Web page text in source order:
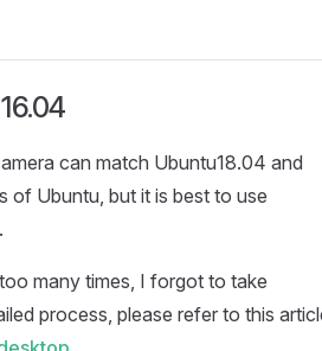
can match Ubuntu18.04 and
of Ubuntu, but it is best to use
many times, I forgot to take
process, please refer to this